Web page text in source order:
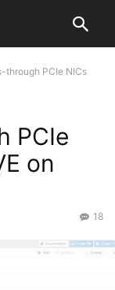
through PCIe NICs
PCIe
on
18